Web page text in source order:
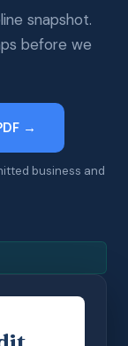
snapshot.
before we
→
business and